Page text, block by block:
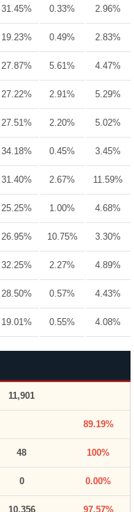
31.45% 0.33% 2.96%
19.23% 0.49% 2.83%
27.87% 5.61% 4.47%
27.22% 2.91% 5.29%
27.51% 2.20% 5.02%
34.18% 0.45% 3.45%
31.40% 2.67% 11.59%
25.25% 1.00% 4.68%
26.95% 10.75% 3.30%
32.25% 2.27% 4.89%
28.50% 0.57% 4.43%
19.01% 0.55% 4.08%
11,901
89.19%
48 100%
0 0.00%
10,356 97.57%